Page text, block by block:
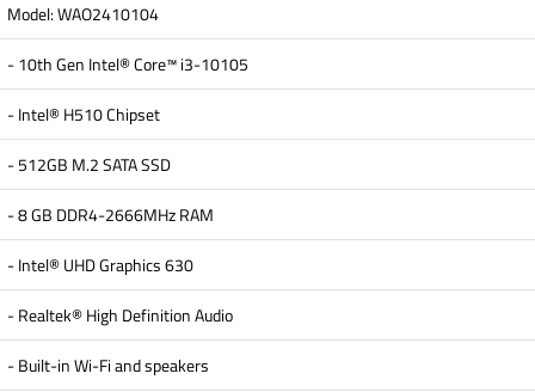
Model: WAO2410104
- 10th Gen Intel® Core™ i3-10105
- Intel® H510 Chipset
- 512GB M.2 SATA SSD
- 8 GB DDR4-2666MHz RAM
- Intel® UHD Graphics 630
- Realtek® High Definition Audio
- Built-in Wi-Fi and speakers